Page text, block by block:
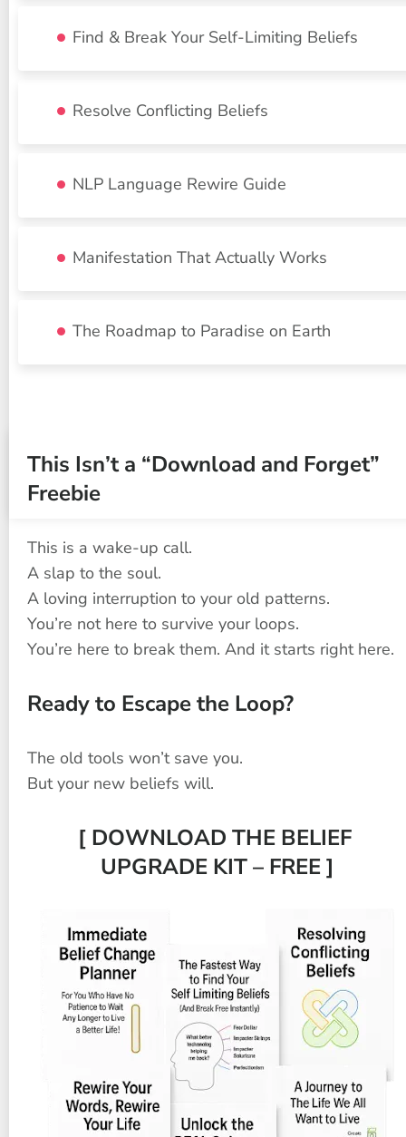
Resolve Conflicting Beliefs
Find & Break Your Self-Limiting Beliefs
This Isn’t a “Download and Forget”
Freebie
This is a wake-up call.
A slap to the soul.
A loving interruption to your old patterns.
You’re not here to survive your loops.
You’re here to break them. And it starts right here.
NLP Language Rewire Guide
Manifestation That Actually Works
The Roadmap to Paradise on Earth
Ready to Escape the Loop?
The old tools won’t save you.
But your new beliefs will.
[ DOWNLOAD THE BELIEF
UPGRADE KIT – FREE ]